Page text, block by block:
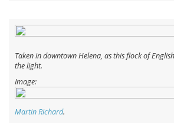
Taken in downtown Helena, as this flock of
the light.
Image:
Martin Richard.